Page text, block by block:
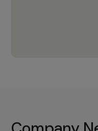
with the